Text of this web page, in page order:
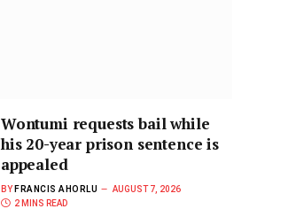
Wontumi requests bail while
his 20-year prison sentence is
appealed
BY FRANCIS AHORLU
AUGUST 7, 2026
2 MINS READ